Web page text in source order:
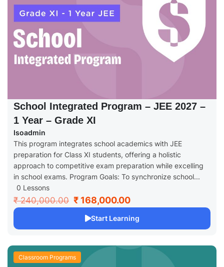
School Integrated Program – JEE 2027 –
1 Year – Grade XI
Isoadmin
This program integrates school academics with JEE
preparation for Class XI students, offering a holistic
approach to competitive exam preparation while excelling
in school exams. Program Goals: To synchronize school...
0 Lessons
₹ 240,000.00 ₹ 168,000.00
Start Learning
Classroom Programs